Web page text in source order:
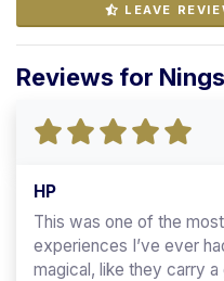
LEAVE
Reviews for
HP
This was one of the
experiences I’ve ever
magical, like they carry